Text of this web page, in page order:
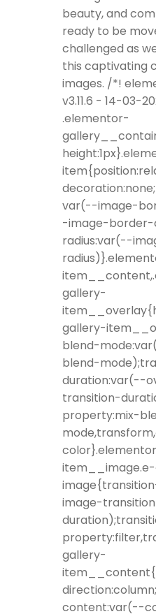
beauty, and
ready to be
challenged as
this captivating
images. /*!
v3.11.6 - 14-03-
.elementor-
var(--image-
-image-
radius:var(--
gallery-
gallery-
blend-
blend-
duration:var(--
transition-
property:mix-
image-
gallery-
content:var(--